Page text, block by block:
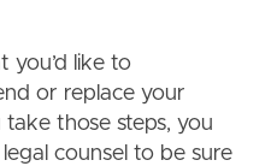
you’d like to
or replace your
those steps, you
counsel to be sure